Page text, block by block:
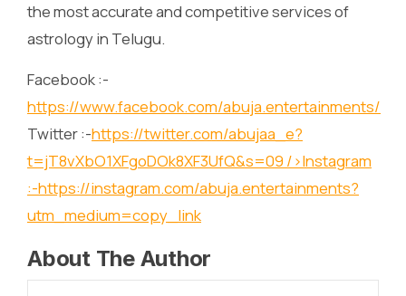
the most accurate and competitive services of
astrology in Telugu.
Facebook :-
https://www.facebook.com/abuja.entertainments/
Twitter :-https://twitter.com/abujaa_e?
t=jT8vXbO1XFgoDOk8XF3UfQ&s=09 />Instagram
:-https://instagram.com/abuja.entertainments?
utm_medium=copy_link
About The Author